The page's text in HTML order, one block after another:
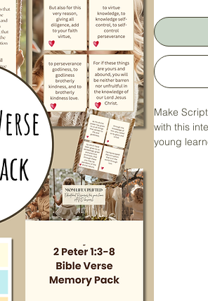
Make
with this
young